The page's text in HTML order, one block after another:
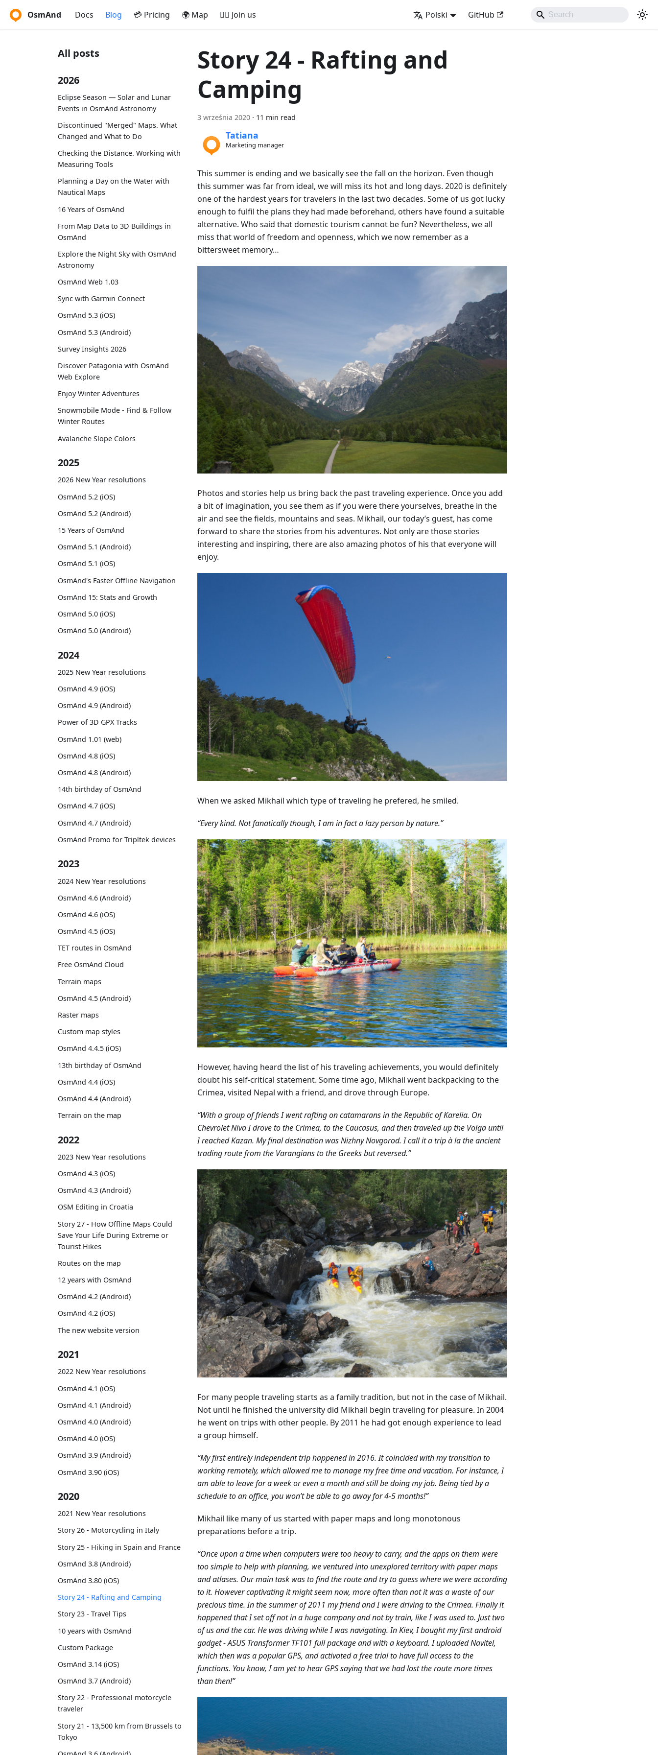
OsmAnd Docs Blog 💳 Pricing 🌍 Map 🚵‍♂️ Join us Polski GitHub
All posts
2026
Eclipse Season — Solar and Lunar
Events in OsmAnd Astronomy
Discontinued "Merged" Maps. What
Changed and What to Do
Checking the Distance. Working with
Measuring Tools
Planning a Day on the Water with
Nautical Maps
16 Years of OsmAnd
From Map Data to 3D Buildings in
OsmAnd
Explore the Night Sky with OsmAnd
Astronomy
OsmAnd Web 1.03
Sync with Garmin Connect
OsmAnd 5.3 (iOS)
OsmAnd 5.3 (Android)
Survey Insights 2026
Discover Patagonia with OsmAnd
Web Explore
Enjoy Winter Adventures
Snowmobile Mode - Find & Follow
Winter Routes
Avalanche Slope Colors
2025
2026 New Year resolutions
OsmAnd 5.2 (iOS)
OsmAnd 5.2 (Android)
15 Years of OsmAnd
OsmAnd 5.1 (Android)
OsmAnd 5.1 (iOS)
OsmAnd's Faster Offline Navigation
OsmAnd 15: Stats and Growth
OsmAnd 5.0 (iOS)
OsmAnd 5.0 (Android)
2024
2025 New Year resolutions
OsmAnd 4.9 (iOS)
OsmAnd 4.9 (Android)
Power of 3D GPX Tracks
OsmAnd 1.01 (web)
OsmAnd 4.8 (iOS)
OsmAnd 4.8 (Android)
14th birthday of OsmAnd
OsmAnd 4.7 (iOS)
OsmAnd 4.7 (Android)
OsmAnd Promo for Tripltek devices
2023
2024 New Year resolutions
OsmAnd 4.6 (Android)
OsmAnd 4.6 (iOS)
OsmAnd 4.5 (iOS)
TET routes in OsmAnd
Free OsmAnd Cloud
Terrain maps
OsmAnd 4.5 (Android)
Raster maps
Custom map styles
OsmAnd 4.4.5 (iOS)
13th birthday of OsmAnd
OsmAnd 4.4 (iOS)
OsmAnd 4.4 (Android)
Terrain on the map
2022
2023 New Year resolutions
OsmAnd 4.3 (iOS)
OsmAnd 4.3 (Android)
OSM Editing in Croatia
Story 27 - How Offline Maps Could
Save Your Life During Extreme or
Tourist Hikes
Routes on the map
12 years with OsmAnd
OsmAnd 4.2 (Android)
OsmAnd 4.2 (iOS)
The new website version
2021
2022 New Year resolutions
OsmAnd 4.1 (iOS)
OsmAnd 4.1 (Android)
OsmAnd 4.0 (Android)
OsmAnd 4.0 (iOS)
OsmAnd 3.9 (Android)
OsmAnd 3.90 (iOS)
2020
2021 New Year resolutions
Story 26 - Motorcycling in Italy
Story 25 - Hiking in Spain and France
OsmAnd 3.8 (Android)
OsmAnd 3.80 (iOS)
Story 24 - Rafting and Camping
Story 23 - Travel Tips
10 years with OsmAnd
Custom Package
OsmAnd 3.14 (iOS)
OsmAnd 3.7 (Android)
Story 22 - Professional motorcycle
traveler
Story 21 - 13,500 km from Brussels to
Tokyo
Story 24 - Rafting and
Camping
3 września 2020 · 11 min read
Tatiana
Marketing manager
This summer is ending and we basically see the fall on the horizon. Even though
this summer was far from ideal, we will miss its hot and long days. 2020 is definitely
one of the hardest years for travelers in the last two decades. Some of us got lucky
enough to fulfil the plans they had made beforehand, others have found a suitable
alternative. Who said that domestic tourism cannot be fun? Nevertheless, we all
miss that world of freedom and openness, which we now remember as a
bittersweet memory…
Photos and stories help us bring back the past traveling experience. Once you add
a bit of imagination, you see them as if you were there yourselves, breathe in the
air and see the fields, mountains and seas. Mikhail, our today’s guest, has come
forward to share the stories from his adventures. Not only are those stories
interesting and inspiring, there are also amazing photos of his that everyone will
enjoy.
When we asked Mikhail which type of traveling he prefered, he smiled.
“Every kind. Not fanatically though, I am in fact a lazy person by nature.”
However, having heard the list of his traveling achievements, you would definitely
doubt his self-critical statement. Some time ago, Mikhail went backpacking to the
Crimea, visited Nepal with a friend, and drove through Europe.
“With a group of friends I went rafting on catamarans in the Republic of Karelia. On
Chevrolet Niva I drove to the Crimea, to the Caucasus, and then traveled up the Volga until
I reached Kazan. My final destination was Nizhny Novgorod. I call it a trip à la the ancient
trading route from the Varangians to the Greeks but reversed.”
For many people traveling starts as a family tradition, but not in the case of Mikhail.
Not until he finished the university did Mikhail begin traveling for pleasure. In 2004
he went on trips with other people. By 2011 he had got enough experience to lead
a group himself.
“My first entirely independent trip happened in 2016. It coincided with my transition to
working remotely, which allowed me to manage my free time and vacation. For instance, I
am able to leave for a week or even a month and still be doing my job. Being tied by a
schedule to an office, you won’t be able to go away for 4-5 months!”
Mikhail like many of us started with paper maps and long monotonous
preparations before a trip.
“Once upon a time when computers were too heavy to carry, and the apps on them were
too simple to help with planning, we ventured into unexplored territory with paper maps
and atlases. Our main task was to find the route and try to guess where we were according
to it. However captivating it might seem now, more often than not it was a waste of our
precious time. In the summer of 2011 my friend and I were driving to the Crimea. Finally it
happened that I set off not in a huge company and not by train, like I was used to. Just two
of us and the car. He was driving while I was navigating. In Kiev, I bought my first android
gadget - ASUS Transformer TF101 full package and with a keyboard. I uploaded Navitel,
which then was a popular GPS, and activated a free trial to have full access to the
functions. You know, I am yet to hear GPS saying that we had lost the route more times
than then!”